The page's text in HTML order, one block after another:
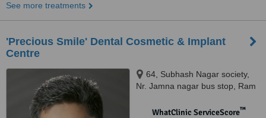
See more treatments
'Precious Smile' Dental Cosmetic & Implant
Centre
64, Subhash Nagar society,
Nr. Jamna nagar bus stop, Ram
395001WhatClinic ServiceScore™